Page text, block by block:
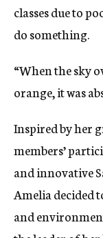
classes due to
do something.
“When the sky
orange, it was
Inspired by her
members’
and innovative
Amelia decided
and